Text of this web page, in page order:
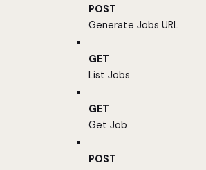
POST
Generate Jobs URL
GET
List Jobs
GET
Get Job
POST